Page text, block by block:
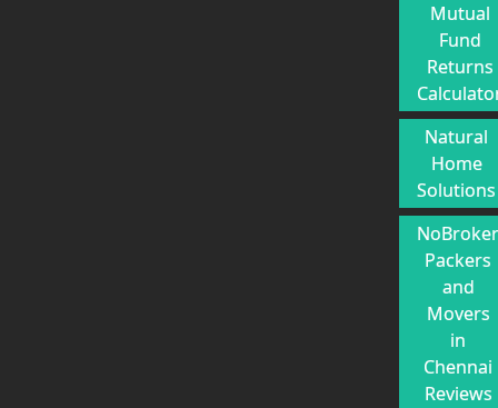
Mutual
Fund
Returns
Natural
Home
Solutions
Packers
and
Movers
in
Chennai
Reviews